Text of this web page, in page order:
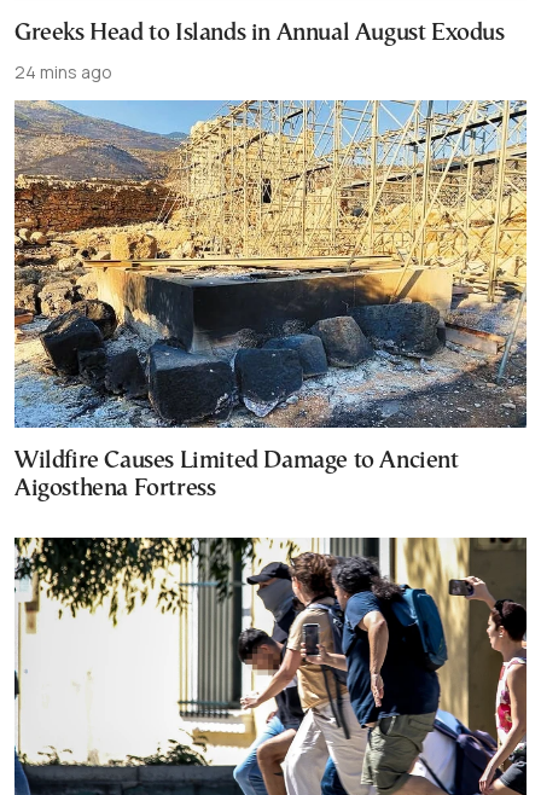
Greeks Head to Islands in Annual August Exodus
24 mins ago
Wildfire Causes Limited Damage to Ancient
Aigosthena Fortress